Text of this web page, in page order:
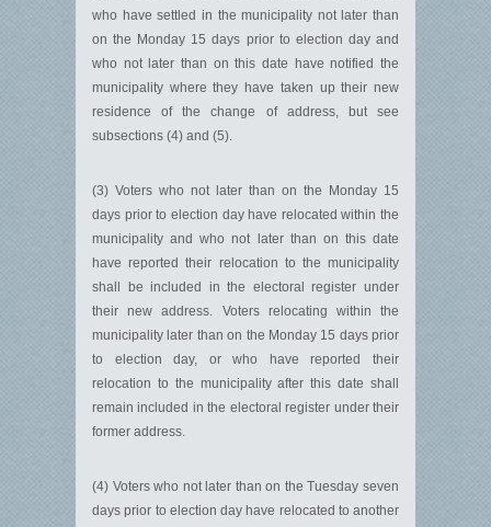
who have settled in the municipality not later than
on the Monday 15 days prior to election day and
who not later than on this date have notified the
municipality where they have taken up their new
residence of the change of address, but see
subsections (4) and (5).
(3) Voters who not later than on the Monday 15
days prior to election day have relocated within the
municipality and who not later than on this date
have reported their relocation to the municipality
shall be included in the electoral register under
their new address. Voters relocating within the
municipality later than on the Monday 15 days prior
to election day, or who have reported their
relocation to the municipality after this date shall
remain included in the electoral register under their
former address.
(4) Voters who not later than on the Tuesday seven
days prior to election day have relocated to another